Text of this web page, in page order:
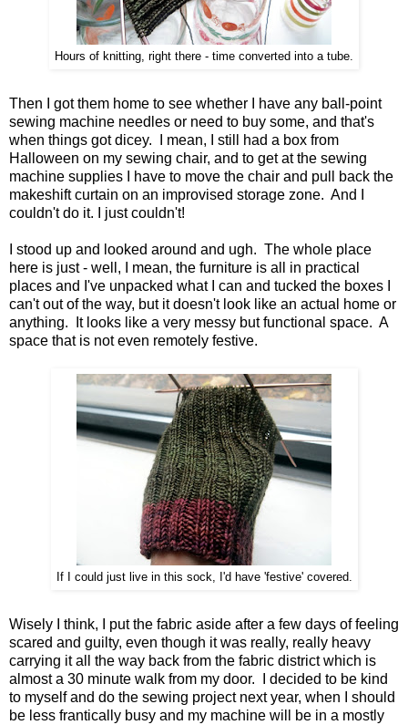
Hours of knitting, right there - time converted into a tube.
Then I got them home to see whether I have any ball-point
sewing machine needles or need to buy some, and that's
when things got dicey. I mean, I still had a box from
Halloween on my sewing chair, and to get at the sewing
machine supplies I have to move the chair and pull back the
makeshift curtain on an improvised storage zone. And I
couldn't do it. I just couldn't!
I stood up and looked around and ugh. The whole place
here is just - well, I mean, the furniture is all in practical
places and I've unpacked what I can and tucked the boxes I
can't out of the way, but it doesn't look like an actual home or
anything. It looks like a very messy but functional space. A
space that is not even remotely festive.
If I could just live in this sock, I'd have 'festive' covered.
Wisely I think, I put the fabric aside after a few days of feeling
scared and guilty, even though it was really, really heavy
carrying it all the way back from the fabric district which is
almost a 30 minute walk from my door. I decided to be kind
to myself and do the sewing project next year, when I should
be less frantically busy and my machine will be in a mostly